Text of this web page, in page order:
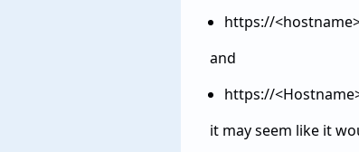
https://
and
https://
it may seem like it